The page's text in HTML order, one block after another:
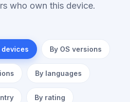
who own this device.
devices By OS versions
By languages
By rating